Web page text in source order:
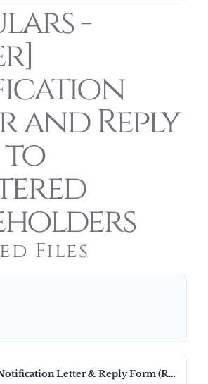
-
and Reply
to
Files
ew_1025 Notification Letter & Reply Form (RH).pdf